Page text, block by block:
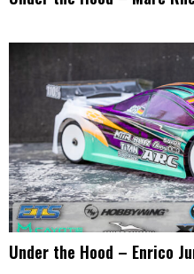
Under the Hood – Enrico